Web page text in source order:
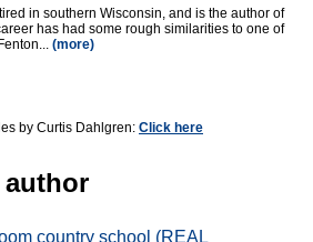
in southern Wisconsin, and is the author of
has had some rough similarities to one of
(more)
by Curtis Dahlgren: Click here
country school (REAL